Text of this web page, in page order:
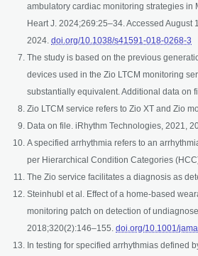
ambulatory cardiac monitoring strategies in
Heart J. 2024;269:25–34. Accessed August
2024. doi.org/10.1038/s41591-018-0268-3
The study is based on the previous
devices used in the Zio LTCM monitoring
substantially equivalent. Additional data on
Zio LTCM service refers to Zio XT and Zio
Data on file. iRhythm Technologies, 2021,
A specified arrhythmia refers to an
per Hierarchical Condition Categories
The Zio service facilitates a diagnosis as
Steinhubl et al. Effect of a home-based
monitoring patch on detection of
2018;320(2):146–155. doi.org/10.1001/
In testing for specified arrhythmias defined